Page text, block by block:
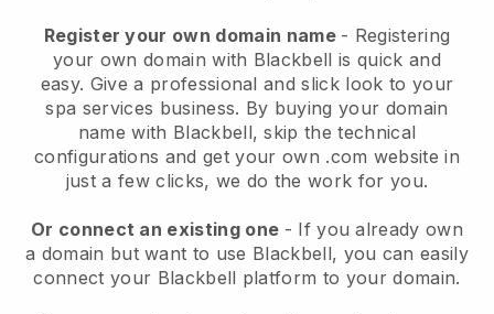
Register your own domain name - Registering
your own domain with Blackbell is quick and
easy. Give a professional and slick look to your
spa services business. By buying your domain
name with Blackbell, skip the technical
configurations and get your own .com website in
just a few clicks, we do the work for you.
Or connect an existing one - If you already own
a domain but want to use Blackbell, you can easily
connect your Blackbell platform to your domain.